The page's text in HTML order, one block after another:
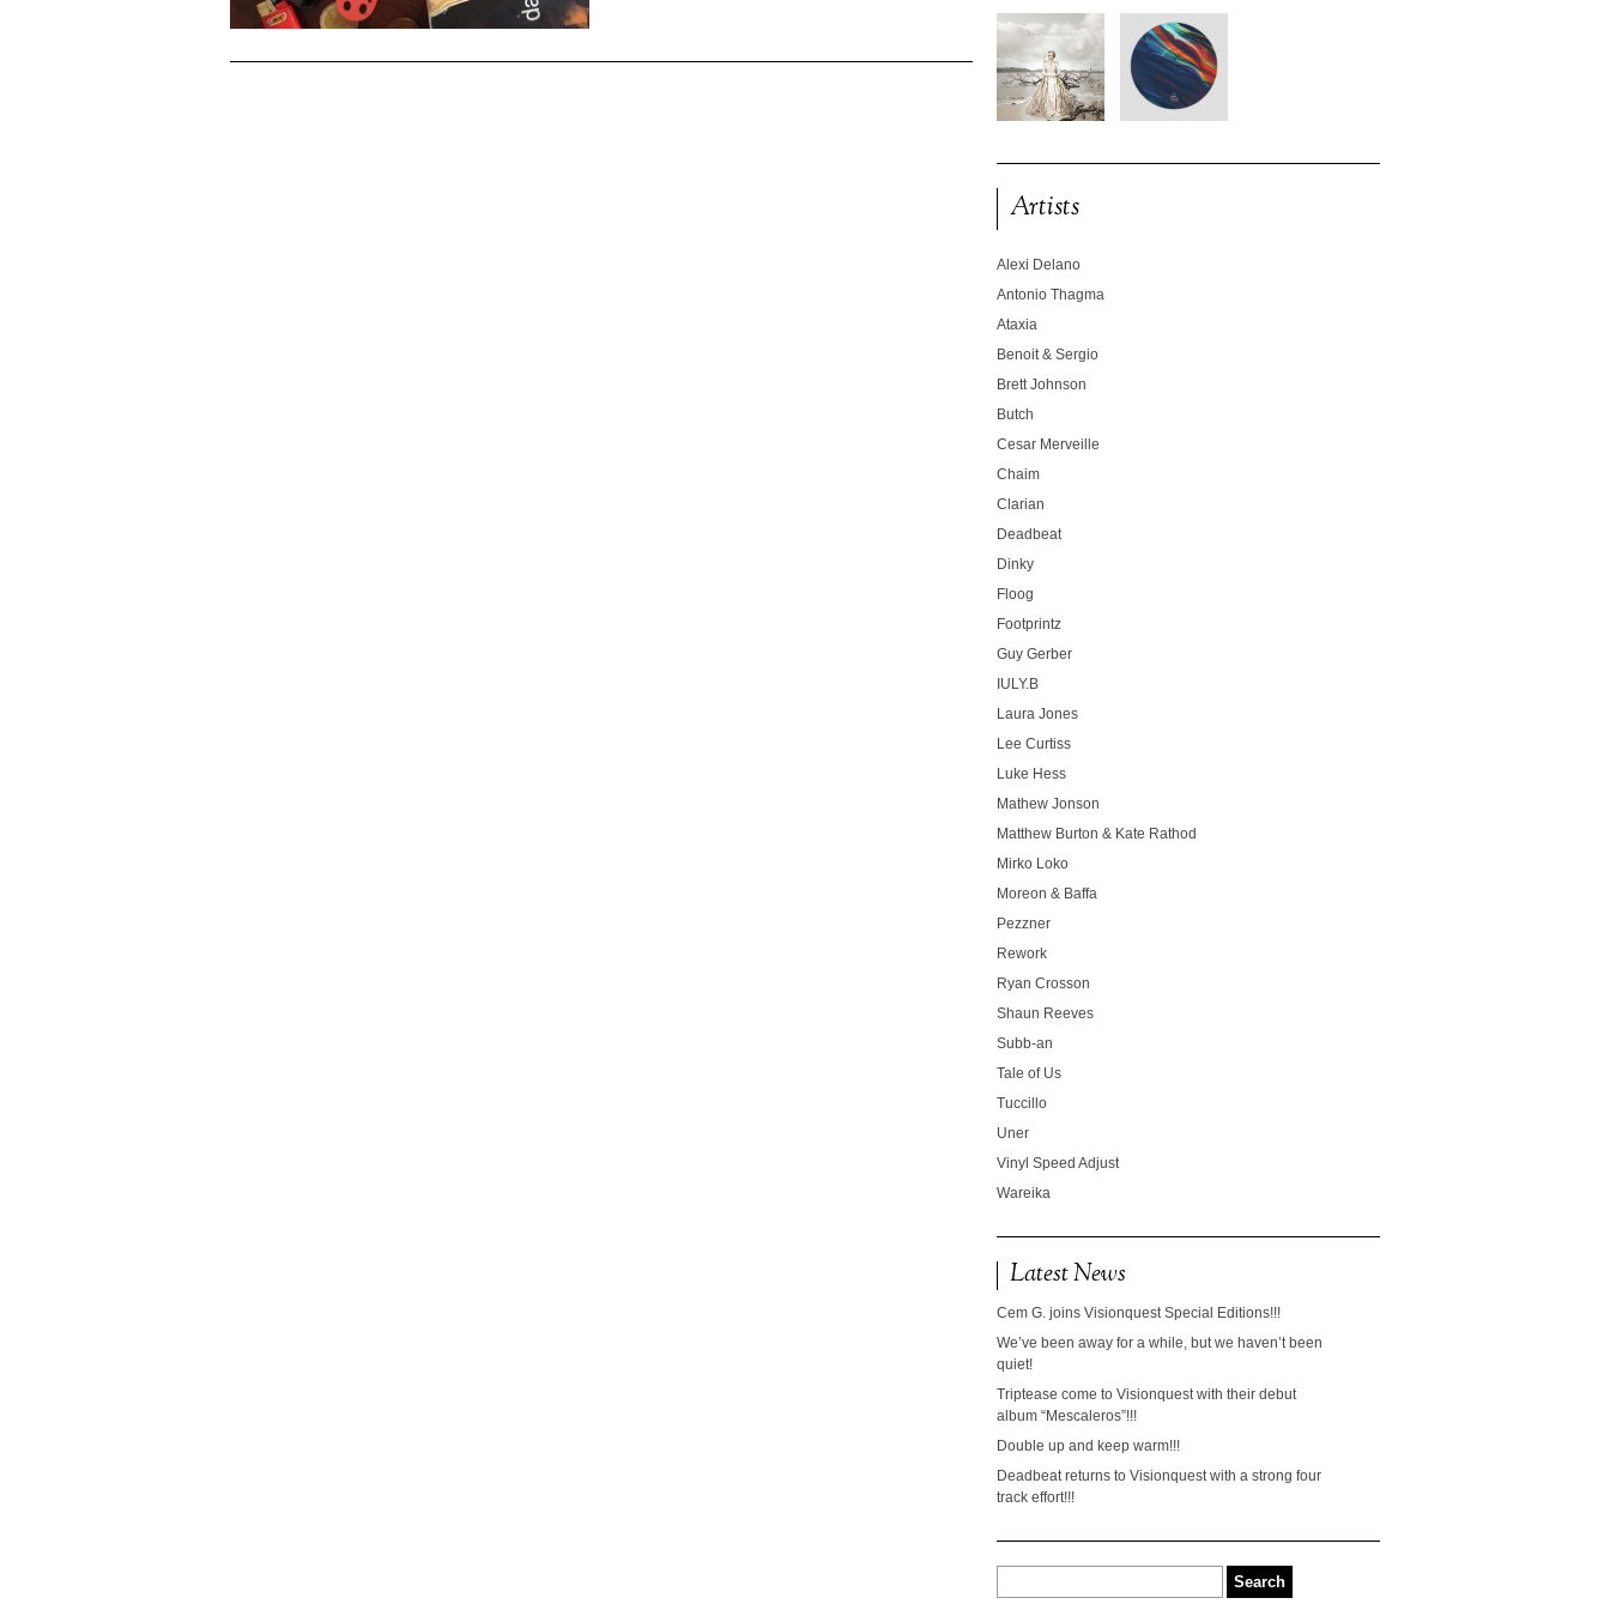
Artists
Alexi Delano
Antonio Thagma
Ataxia
Benoit & Sergio
Brett Johnson
Butch
Cesar Merveille
Chaim
Clarian
Deadbeat
Dinky
Floog
Footprintz
Guy Gerber
IULY.B
Laura Jones
Lee Curtiss
Luke Hess
Mathew Jonson
Matthew Burton & Kate Rathod
Mirko Loko
Moreon & Baffa
Pezzner
Rework
Ryan Crosson
Shaun Reeves
Subb-an
Tale of Us
Tuccillo
Uner
Vinyl Speed Adjust
Wareika
Latest News
Cem G. joins Visionquest Special Editions!!!
We’ve been away for a while, but we haven’t been
quiet!
Triptease come to Visionquest with their debut
album “Mescaleros”!!!
Double up and keep warm!!!
Deadbeat returns to Visionquest with a strong four
track effort!!!